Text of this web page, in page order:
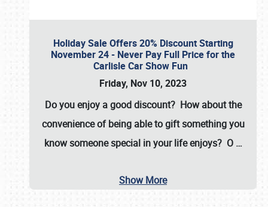
Holiday Sale Offers 20% Discount Starting
November 24 - Never Pay Full Price for the
Carlisle Car Show Fun
Friday, Nov 10, 2023
Do you enjoy a good discount? How about the
convenience of being able to gift something you
know someone special in your life enjoys? O …
Show More